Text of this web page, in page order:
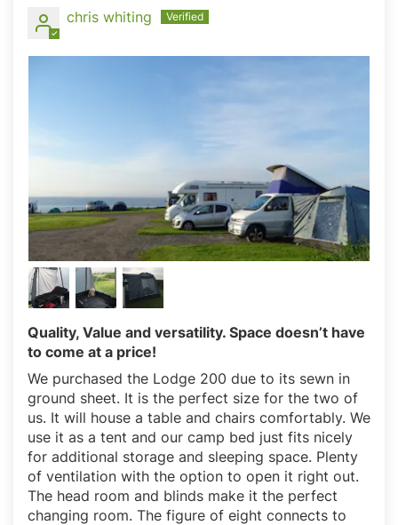
chris whiting
Quality, Value and versatility. Space doesn’t have
to come at a price!
We purchased the Lodge 200 due to its sewn in
ground sheet. It is the perfect size for the two of
us. It will house a table and chairs comfortably. We
use it as a tent and our camp bed just fits nicely
for additional storage and sleeping space. Plenty
of ventilation with the option to open it right out.
The head room and blinds make it the perfect
changing room. The figure of eight connects to